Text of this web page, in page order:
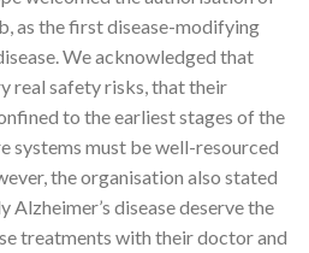
as the first disease-modifying
We acknowledged that
real safety risks, that their
to the earliest stages of the
systems must be well-resourced
the organisation also stated
disease deserve the
treatments with their doctor and